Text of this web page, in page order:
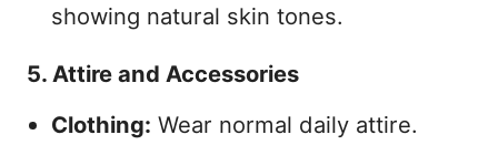
showing natural skin tones.
5. Attire and Accessories
Clothing: Wear normal daily attire.